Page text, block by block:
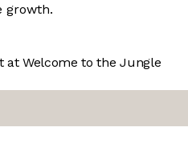
growth.
at Welcome to the Jungle